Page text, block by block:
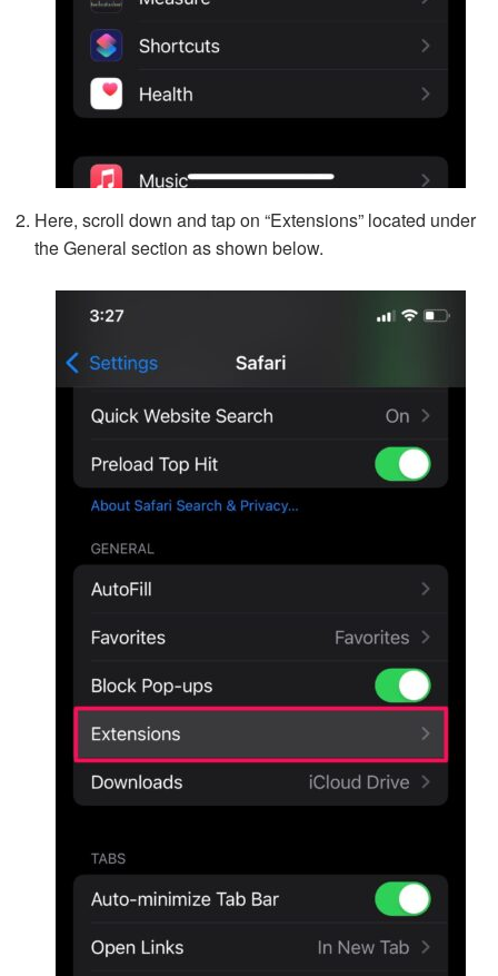
Here, scroll down and tap on “Extensions” located under
the General section as shown below.